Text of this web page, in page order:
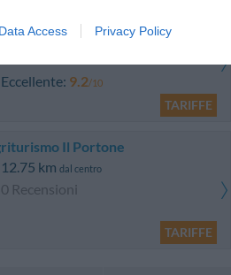
Data Access Privacy Policy
Eccellente 9.2/10
TARIFFE
Il Portone
12.75 km dal centro
0 Recensioni
TARIFFE